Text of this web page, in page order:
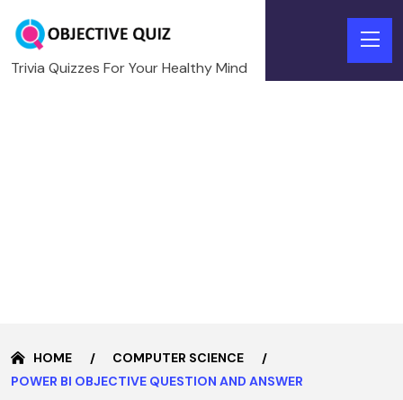
Trivia Quizzes For Your Healthy Mind
HOME
COMPUTER SCIENCE
POWER BI OBJECTIVE QUESTION AND ANSWER